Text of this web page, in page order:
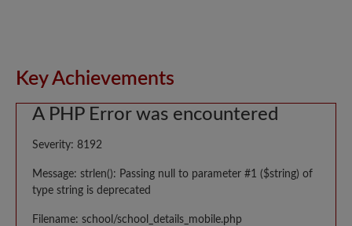
Key Achievements
A PHP Error was encountered
Severity: 8192
Message: strlen(): Passing null to parameter #1 ($string) of
type string is deprecated
Filename: school/school_details_mobile.php